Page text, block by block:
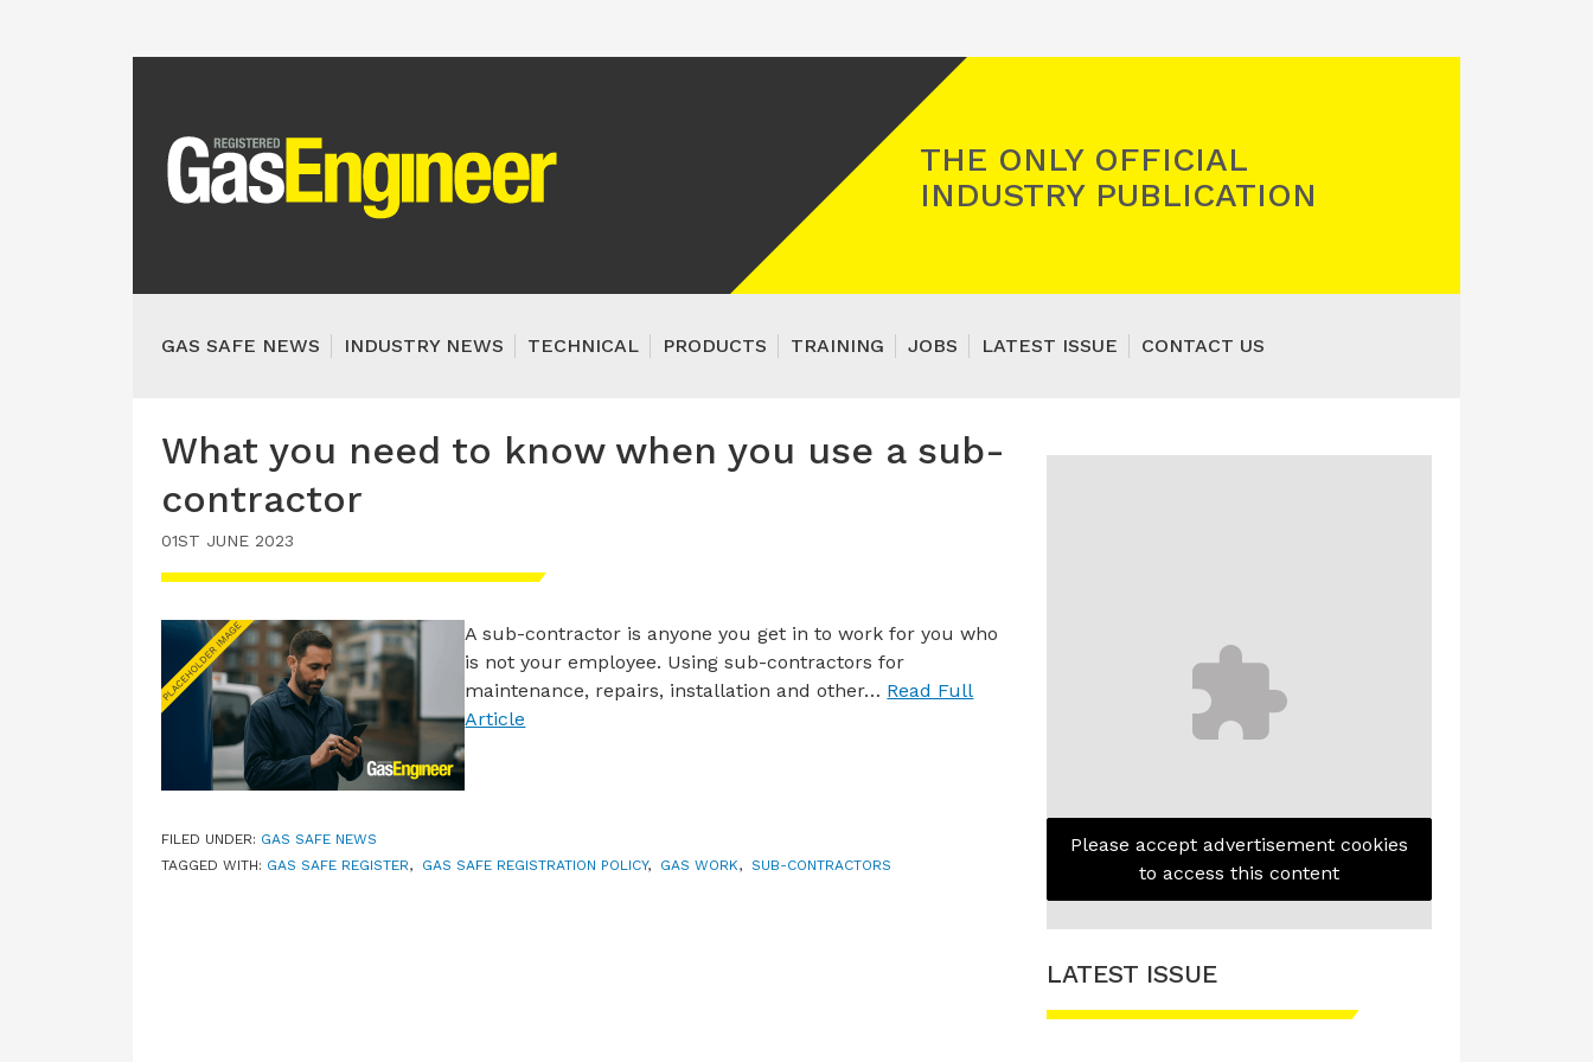
THE ONLY OFFICIAL
INDUSTRY PUBLICATION
GAS SAFE NEWS INDUSTRY NEWS TECHNICAL PRODUCTS TRAINING JOBS LATEST ISSUE CONTACT US
What you need to know when you use a sub-
contractor
01ST JUNE 2023
A sub-contractor is anyone you get in to work for you who
is not your employee. Using sub-contractors for
maintenance, repairs, installation and other… Read Full
Article
FILED UNDER: GAS SAFE NEWS
TAGGED WITH: GAS SAFE REGISTER, GAS SAFE REGISTRATION POLICY, GAS WORK, SUB-CONTRACTORS
Please accept advertisement cookies
to access this content
LATEST ISSUE